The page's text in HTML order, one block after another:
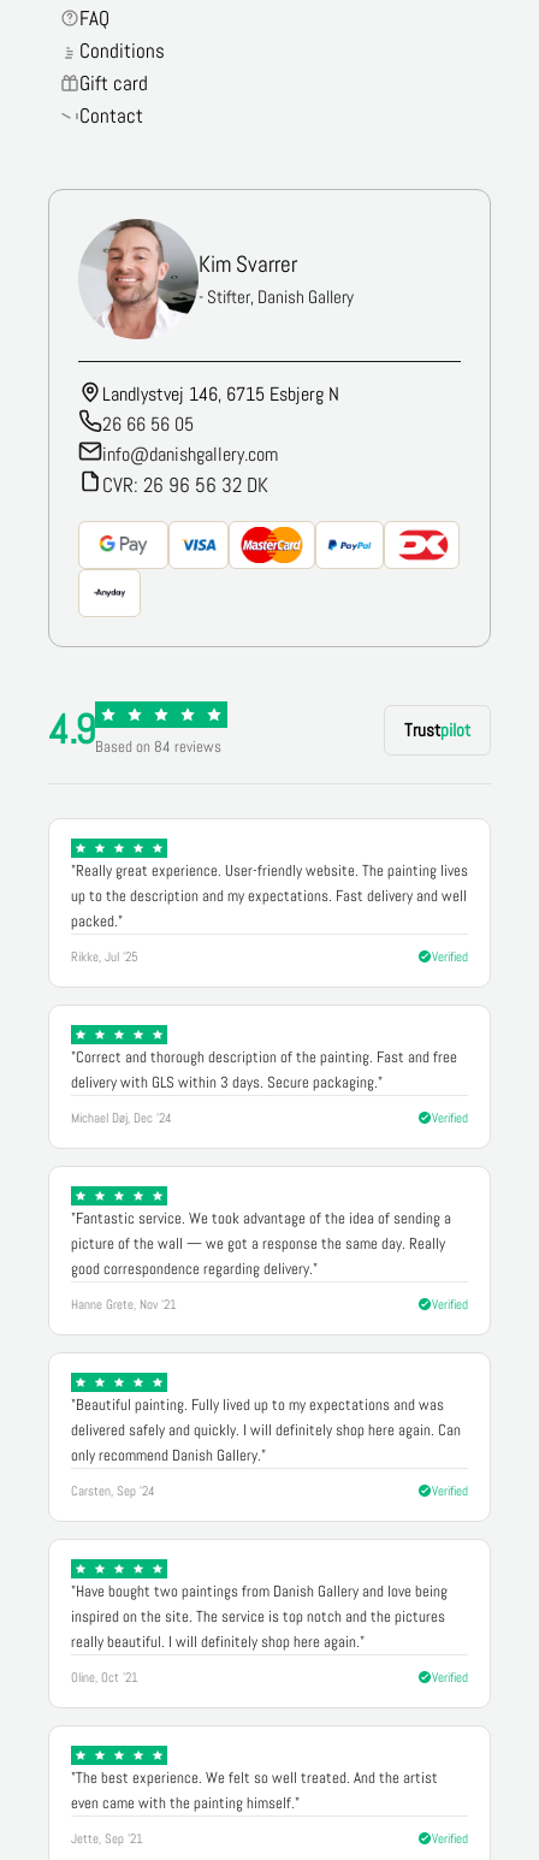
FAQ
Conditions
Gift card
Contact
Kim Svarrer
- Stifter, Danish Gallery
Landlystvej 146, 6715 Esbjerg N
26 66 56 05
info@danishgallery.com
CVR: 26 96 56 32 DK
4.9Based on 84 reviews
Trustpilot
"Really great experience. User-friendly website. The painting lives
up to the description and my expectations. Fast delivery and well
packed."
Rikke, Jul '25 Verified
"Correct and thorough description of the painting. Fast and free
delivery with GLS within 3 days. Secure packaging."
Michael Døj, Dec '24 Verified
"Fantastic service. We took advantage of the idea of sending a
picture of the wall — we got a response the same day. Really
good correspondence regarding delivery."
Hanne Grete, Nov '21 Verified
"Beautiful painting. Fully lived up to my expectations and was
delivered safely and quickly. I will definitely shop here again. Can
only recommend Danish Gallery."
Carsten, Sep '24 Verified
"Have bought two paintings from Danish Gallery and love being
inspired on the site. The service is top notch and the pictures
really beautiful. I will definitely shop here again."
Oline, Oct '21 Verified
"The best experience. We felt so well treated. And the artist
even came with the painting himself."
Jette, Sep '21 Verified